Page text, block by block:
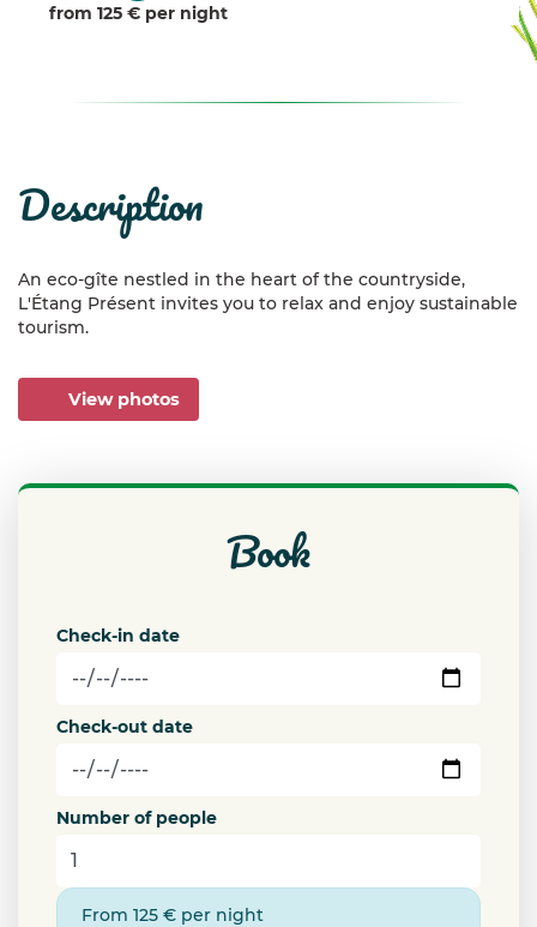
from 125 € per night
description
An eco-gîte nestled in the heart of the countryside,
L'Étang Présent invites you to relax and enjoy sustainable
tourism.
View photos
book
Check-in date
Check-out date
Number of people
From 125 € per night